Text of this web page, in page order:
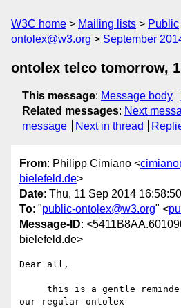
W3C home Mailing lists Public
ontolex@w3.org
September
ontolex telco tomorrow,
This message: Message body
Related messages: Next
message
Next in thread
From: Philipp Cimiano <
bielefeld.de>
Date: Thu, 11 Sep 2014
To: "public-ontolex@w3.org" <
Message-ID:
bielefeld.de>
Dear all,
our regular ontolex